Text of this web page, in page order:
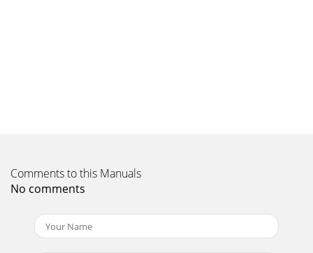
Comments to this Manuals
No comments